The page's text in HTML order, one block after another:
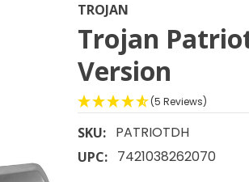
TROJAN
Trojan
Version
(5 Reviews)
SKU: PATRIOTDH
UPC: 7421038262070